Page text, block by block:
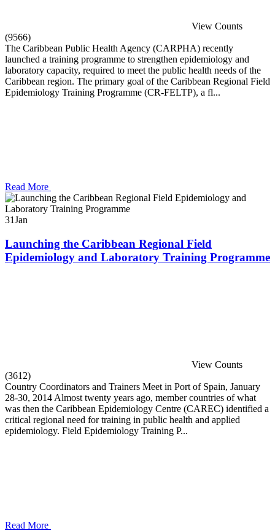
View Counts
(9566)
The Caribbean Public Health Agency (CARPHA) recently
launched a training programme to strengthen epidemiology and
laboratory capacity, required to meet the public health needs of the
Caribbean region. The primary goal of the Caribbean Regional Field
Epidemiology Training Programme (CR-FELTP), a fl...
Read More
31Jan
Launching the Caribbean Regional Field
Epidemiology and Laboratory Training Programme
View Counts
(3612)
Country Coordinators and Trainers Meet in Port of Spain, January
28-30, 2014 Almost twenty years ago, member countries of what
was then the Caribbean Epidemiology Centre (CAREC) identified a
critical regional need for training in public health and applied
epidemiology. Field Epidemiology Training P...
Read More